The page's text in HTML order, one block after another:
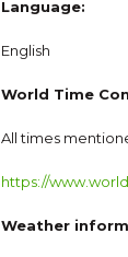
Language:
English
World Time
All times
https://
Weather